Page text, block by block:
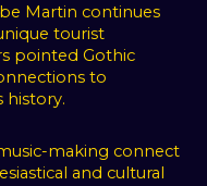
Martin continues
tourist
pointed Gothic
to
history.
making connect
and cultural